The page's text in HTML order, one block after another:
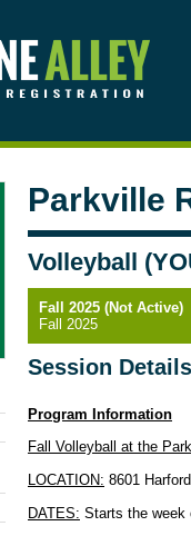
Parkville
Volleyball
Fall 2025 (Not Active)
Fall 2025
Session Details
Program Information
Fall Volleyball at the
LOCATION: 8601
DATES: Starts the week